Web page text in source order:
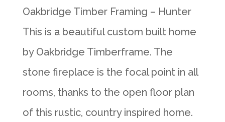
Oakbridge Timber Framing – Hunter
This is a beautiful custom built home
by Oakbridge Timberframe. The
stone fireplace is the focal point in all
rooms, thanks to the open floor plan
of this rustic, country inspired home.